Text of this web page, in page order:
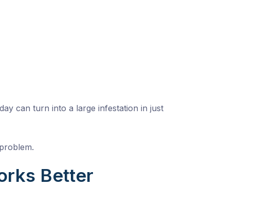
can turn into a large infestation in just
Better